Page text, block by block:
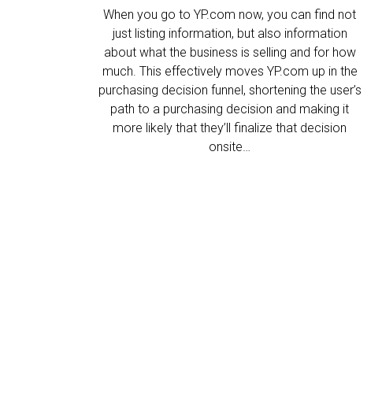
When you go to YP.com now, you can find not
just listing information, but also information
about what the business is selling and for how
much. This effectively moves YP.com up in the
purchasing decision funnel, shortening the user’s
path to a purchasing decision and making it
more likely that they’ll finalize that decision
onsite…